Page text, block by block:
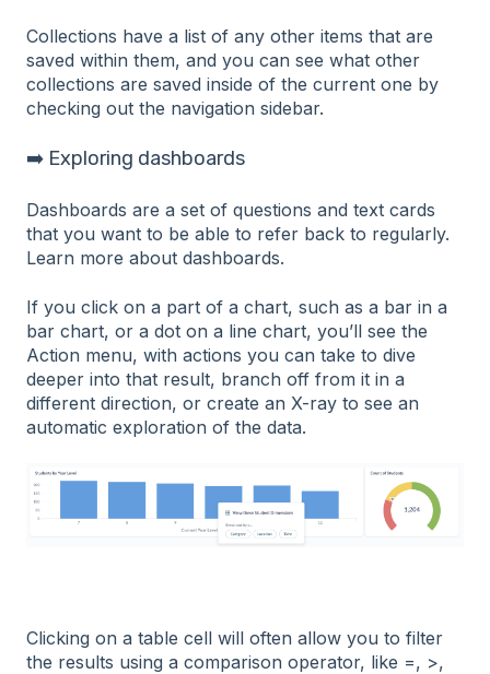
Collections have a list of any other items that are
saved within them, and you can see what other
collections are saved inside of the current one by
checking out the navigation sidebar.
➡️ Exploring dashboards
Dashboards are a set of questions and text cards
that you want to be able to refer back to regularly.
Learn more about dashboards.
If you click on a part of a chart, such as a bar in a
bar chart, or a dot on a line chart, you’ll see the
Action menu, with actions you can take to dive
deeper into that result, branch off from it in a
different direction, or create an X-ray to see an
automatic exploration of the data.
Clicking on a table cell will often allow you to filter
the results using a comparison operator, like =, >,